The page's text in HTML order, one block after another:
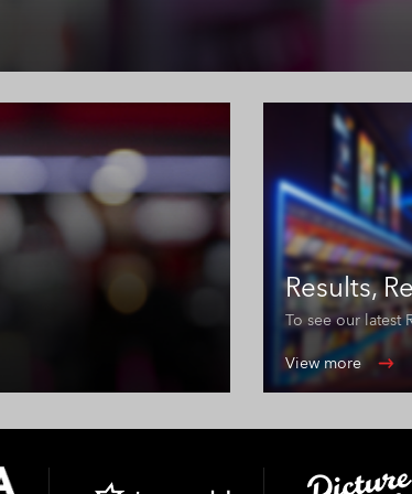
Results,
To see our latest
View more